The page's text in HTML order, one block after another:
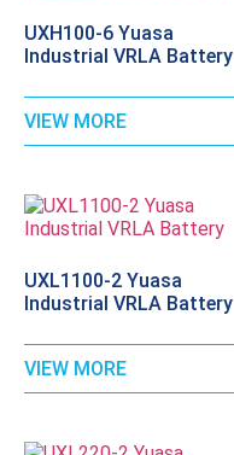
UXH100-6 Yuasa
Industrial VRLA Battery
VIEW MORE
UXL1100-2 Yuasa
Industrial VRLA Battery
VIEW MORE